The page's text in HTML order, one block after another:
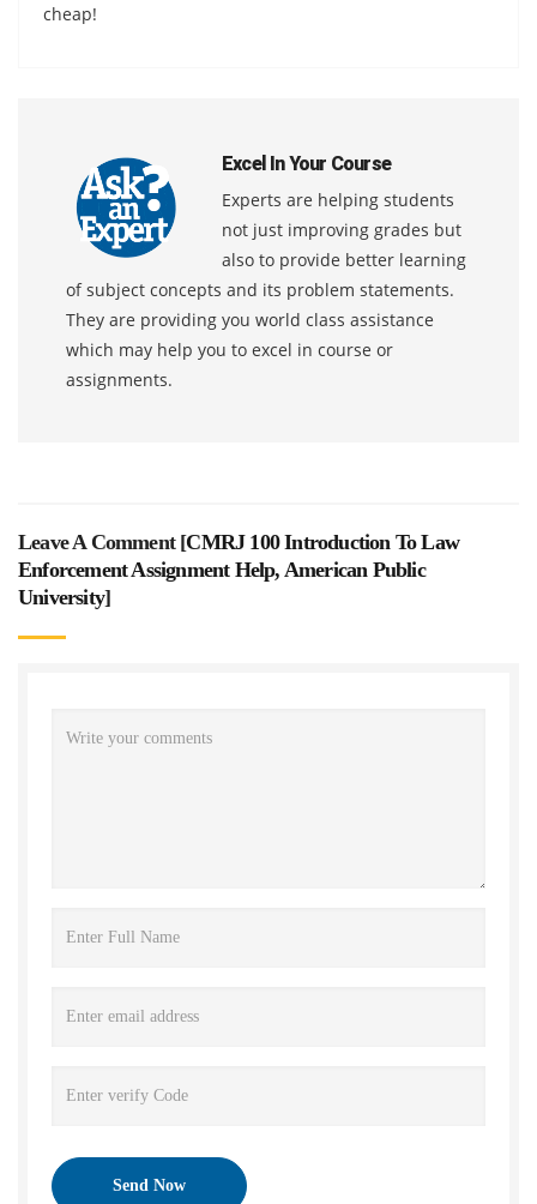
cheap!
Excel In Your Course
Experts are helping students
not just improving grades but
also to provide better learning
of subject concepts and its problem statements.
They are providing you world class assistance
which may help you to excel in course or
assignments.
Leave A Comment [CMRJ 100 Introduction To Law
Enforcement Assignment Help, American Public
University]